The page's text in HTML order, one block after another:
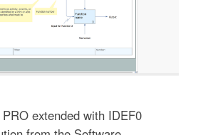
extended with IDEF0